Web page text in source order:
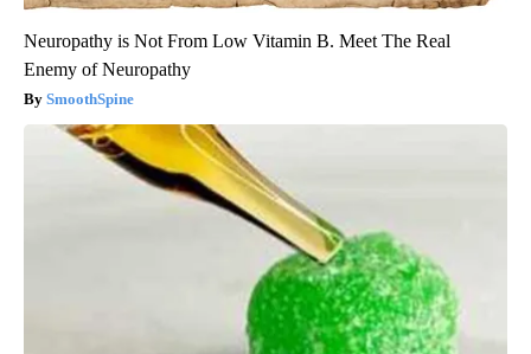
Neuropathy is Not From Low Vitamin B. Meet The Real
Enemy of Neuropathy
SmoothSpine